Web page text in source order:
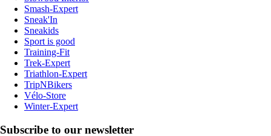
Smash-Expert
Sneak'In
Sneakids
Sport is good
Training-Fit
Trek-Expert
Triathlon-Expert
TripNBikers
Vélo-Store
Winter-Expert
Subscribe to our newsletter